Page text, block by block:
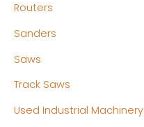
Routers
Sanders
Saws
Track Saws
Used Industrial Machinery